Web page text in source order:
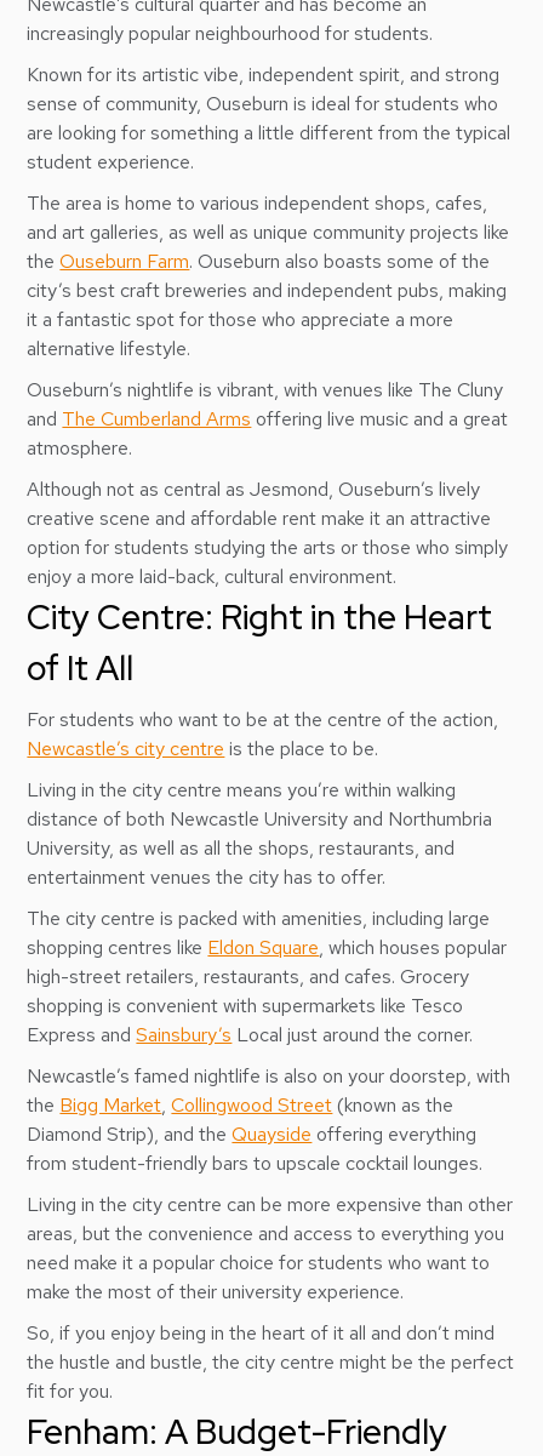
increasingly popular neighbourhood for students.
Known for its artistic vibe, independent spirit, and strong
sense of community, Ouseburn is ideal for students who
are looking for something a little different from the typical
student experience.
The area is home to various independent shops, cafes,
and art galleries, as well as unique community projects like
theOuseburn Farm. Ouseburn also boasts some of the
city’s best craft breweries and independent pubs, making
it a fantastic spot for those who appreciate a more
alternative lifestyle.
Ouseburn’s nightlife is vibrant, with venues like The Cluny
and The Cumberland Arms offering live music and a great
atmosphere.
Although not as central as Jesmond, Ouseburn’s lively
creative scene and affordable rent make it an attractive
option for students studying the arts or those who simply
enjoy a more laid-back, cultural environment.
City Centre: Right in the Heart
of It All
For students who want to be at the centre of the action,
Newcastle’s city centre is the place to be.
Living in the city centre means you’re within walking
distance of both Newcastle University and Northumbria
University, as well as all the shops, restaurants, and
entertainment venues the city has to offer.
The city centre is packed with amenities, including large
shopping centres like Eldon Square, which houses popular
high-street retailers, restaurants, and cafes. Grocery
shopping is convenient with supermarkets like Tesco
Express andSainsbury’s Local just around the corner.
Newcastle’s famed nightlife is also on your doorstep, with
the Bigg Market,Collingwood Street(known as the
Diamond Strip), and theQuayside offering everything
from student-friendly bars to upscale cocktail lounges.
Living in the city centre can be more expensive than other
areas, but the convenience and access to everything you
need make it a popular choice for students who want to
make the most of their university experience.
So, if you enjoy being in the heart of it all and don’t mind
the hustle and bustle, the city centre might be the perfect
fit for you.
Fenham: A Budget-Friendly